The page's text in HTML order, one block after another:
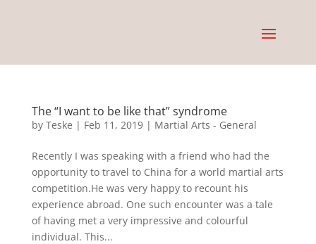
The “I want to be like that” syndrome
by Teske | Feb 11, 2019| Martial Arts - General
Recently I was speaking with a friend who had the
opportunity to travel to China for a world martial arts
competition.He was very happy to recount his
experience abroad. One such encounter was a tale
of having met a very impressive and colourful
individual. This...